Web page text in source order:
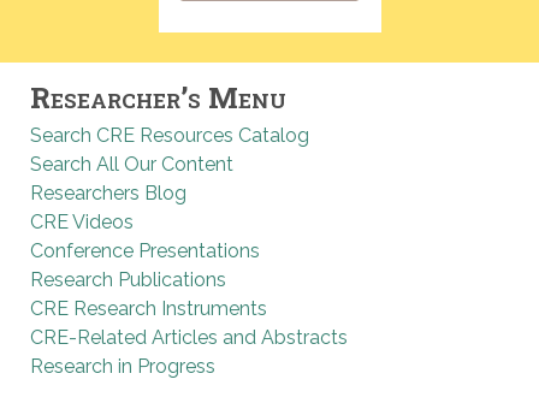
Researcher’s Menu
Search CRE Resources Catalog
Search All Our Content
Researchers Blog
CRE Videos
Conference Presentations
Research Publications
CRE Research Instruments
CRE-Related Articles and Abstracts
Research in Progress